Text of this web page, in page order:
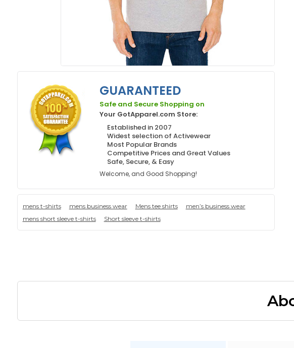
GUARANTEED
Safe and Secure Shopping on
Your GotApparel.com Store:
Established in 2007
Widest selection of Activewear
Most Popular Brands
Competitive Prices and Great Values
Safe, Secure, & Easy
Welcome, and Good Shopping!
mens t-shirts mens business wear Mens tee shirts
men’s business wear
mens short sleeve t-shirts
Short sleeve t-shirts